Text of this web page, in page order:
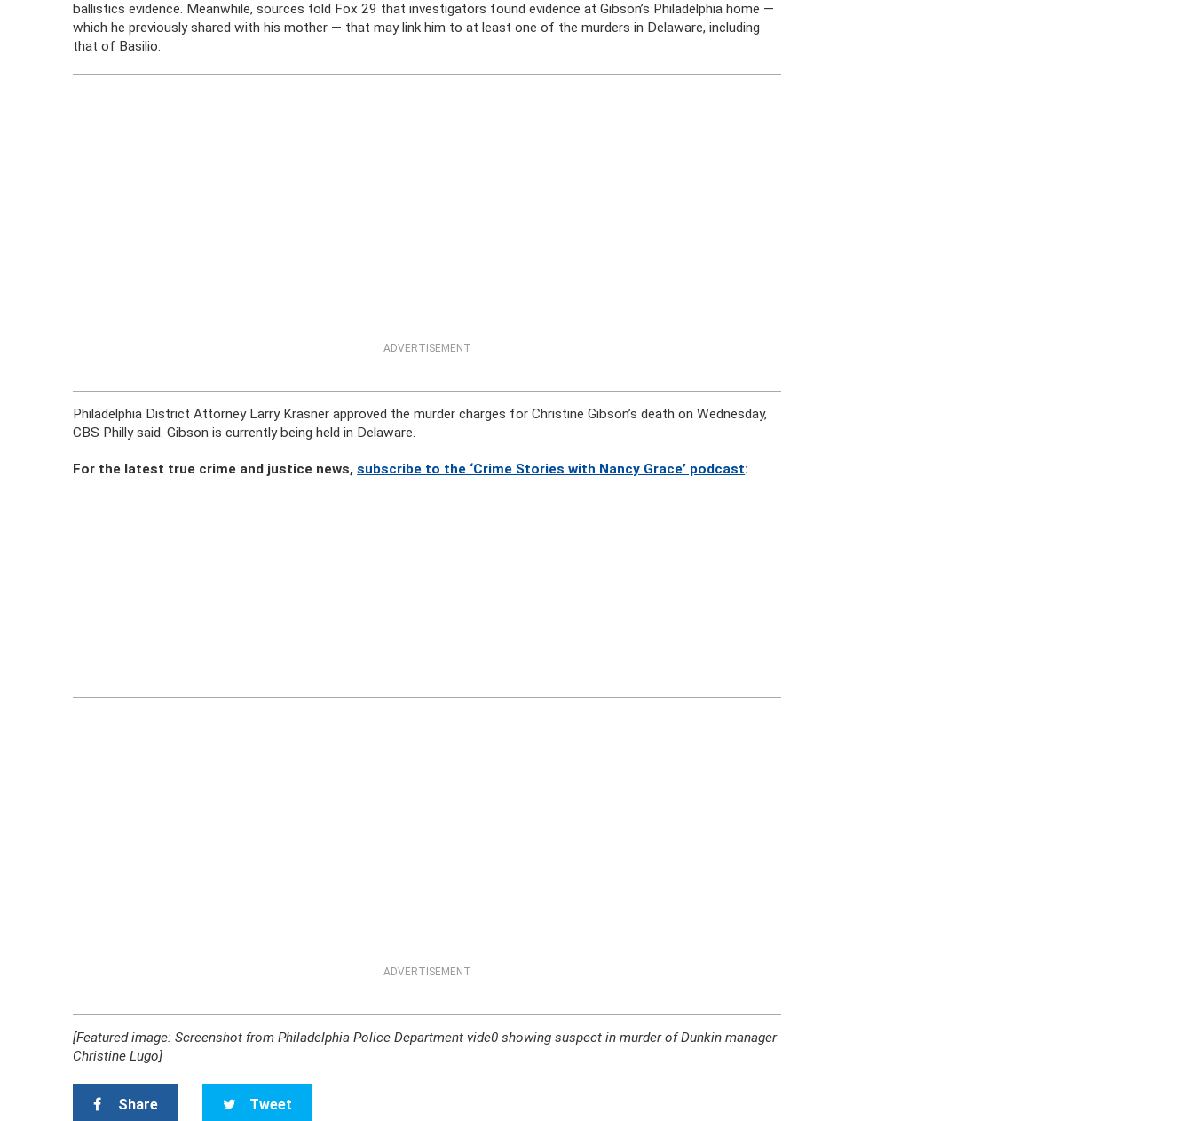
ballistics evidence. Meanwhile, sources told Fox 29 that investigators found evidence at Gibson’s Philadelphia home —
which he previously shared with his mother — that may link him to at least one of the murders in Delaware, including
that of Basilio.
ADVERTISEMENT
Philadelphia District Attorney Larry Krasner approved the murder charges for Christine Gibson’s death on Wednesday,
CBS Philly said. Gibson is currently being held in Delaware.
For the latest true crime and justice news,subscribe to the ‘Crime Stories with Nancy Grace’ podcast:
ADVERTISEMENT
[Featured image: Screenshot from Philadelphia Police Department vide0 showing suspect in murder of Dunkin manager
Christine Lugo]
Share Tweet